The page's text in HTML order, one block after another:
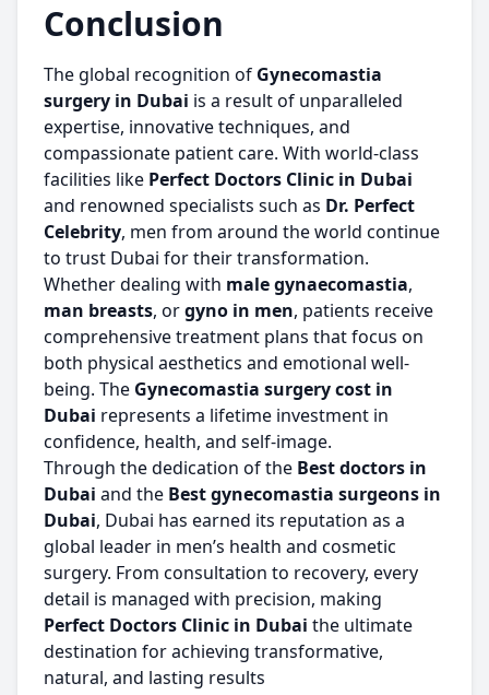
Conclusion
The global recognition of Gynecomastia
surgery in Dubai is a result of unparalleled
expertise, innovative techniques, and
compassionate patient care. With world-class
facilities like Perfect Doctors Clinic in Dubai
and renowned specialists such as Dr. Perfect
Celebrity, men from around the world continue
to trust Dubai for their transformation.
Whether dealing with male gynaecomastia,
man breasts, orgyno in men, patients receive
comprehensive treatment plans that focus on
both physical aesthetics and emotional well-
being. The Gynecomastia surgery cost in
Dubai represents a lifetime investment in
confidence, health, and self-image.
Through the dedication of the Best doctors in
Dubai and the Best gynecomastia surgeons in
Dubai, Dubai has earned its reputation as a
global leader in men’s health and cosmetic
surgery. From consultation to recovery, every
detail is managed with precision, making
Perfect Doctors Clinic in Dubai the ultimate
destination for achieving transformative,
natural, and lasting results